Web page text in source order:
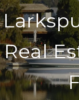
Real